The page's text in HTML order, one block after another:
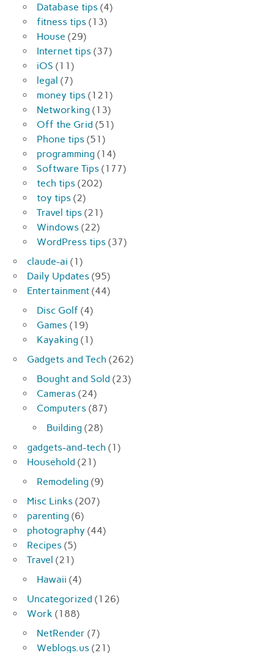
Database tips (4)
fitness tips (13)
House (29)
Internet tips (37)
iOS (11)
legal (7)
money tips (121)
Networking (13)
Off the Grid (51)
Phone tips (51)
programming (14)
Software Tips (177)
tech tips (202)
toy tips (2)
Travel tips (21)
Windows (22)
WordPress tips (37)
claude-ai (1)
Daily Updates (95)
Entertainment (44)
Disc Golf (4)
Games (19)
Kayaking (1)
Gadgets and Tech (262)
Bought and Sold (23)
Cameras (24)
Computers (87)
Building (28)
gadgets-and-tech (1)
Household (21)
Remodeling (9)
Misc Links (207)
parenting (6)
photography (44)
Recipes (5)
Travel (21)
Hawaii (4)
Uncategorized (126)
Work (188)
NetRender (7)
Weblogs.us (21)